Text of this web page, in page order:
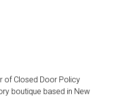
of Closed Door Policy
boutique based in New